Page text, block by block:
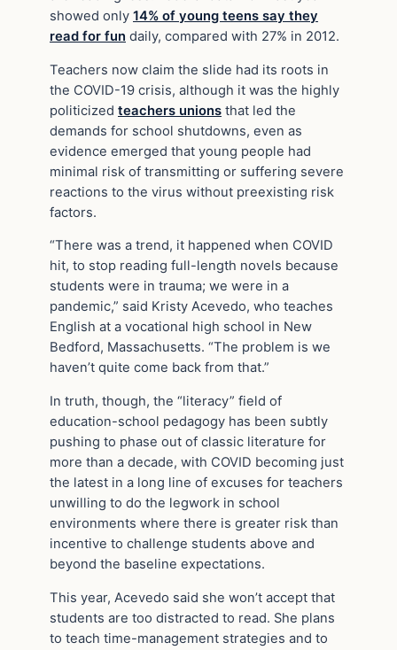
showed only 14% of young teens say they
read for fun daily, compared with 27% in 2012.
Teachers now claim the slide had its roots in
the COVID-19 crisis, although it was the highly
politicized teachers unions that led the
demands for school shutdowns, even as
evidence emerged that young people had
minimal risk of transmitting or suffering severe
reactions to the virus without preexisting risk
factors.
“There was a trend, it happened when COVID
hit, to stop reading full-length novels because
students were in trauma; we were in a
pandemic,” said Kristy Acevedo, who teaches
English at a vocational high school in New
Bedford, Massachusetts. “The problem is we
haven’t quite come back from that.”
In truth, though, the “literacy” field of
education-school pedagogy has been subtly
pushing to phase out of classic literature for
more than a decade, with COVID becoming just
the latest in a long line of excuses for teachers
unwilling to do the legwork in school
environments where there is greater risk than
incentive to challenge students above and
beyond the baseline expectations.
This year, Acevedo said she won’t accept that
students are too distracted to read. She plans
to teach time-management strategies and to